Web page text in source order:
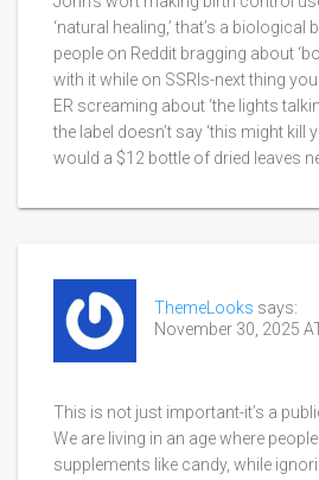
‘natural healing,’ that’s a biological
people on Reddit bragging about
with it while on SSRIs-next thing you
ER screaming about ‘the lights
the label doesn’t say ‘this might kill
would a $12 bottle of dried leaves
ThemeLooks says:
November 30, 2025
This is not just important-it’s a
We are living in an age where
supplements like candy, while